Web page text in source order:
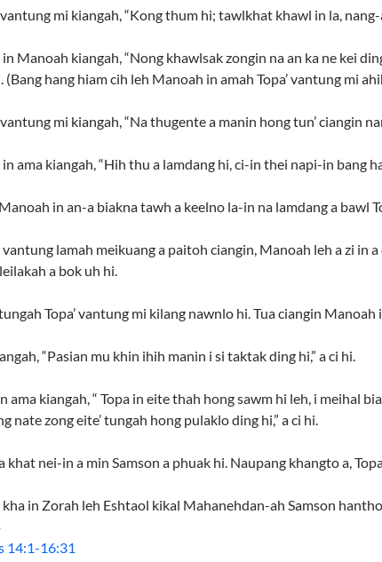
mi kiangah, “Kong thum hi; tawlkhat khawl in la,
in Manoah kiangah, “Nong khawlsak zongin na an ka ne kei
(Bang hang hiam cih leh Manoah in amah Topa’ vantung mi
mi kiangah, “Na thugente a manin hong tun’ ciangin
in ama kiangah, “Hih thu a lamdang hi, ci-in thei napi-in bang
in an-a biakna tawh a keelno la-in na lamdang a bawl
lamah meikuang a paitoh ciangin, Manoah leh a zi in
a bok uh hi.
Topa’ vantung mi kilang nawnlo hi. Tua ciangin
“Pasian mu khin ihih manin i si taktak ding hi,” a ci hi.
ama kiangah, “ Topa in eite thah hong sawm hi leh, i meihal
nate zong eite’ tungah hong pulaklo ding hi,” a ci hi.
khat nei-in a min Samson a phuak hi. Naupang khangto a,
kha in Zorah leh Eshtaol kikal Mahanehdan-ah Samson
14:1-16:31